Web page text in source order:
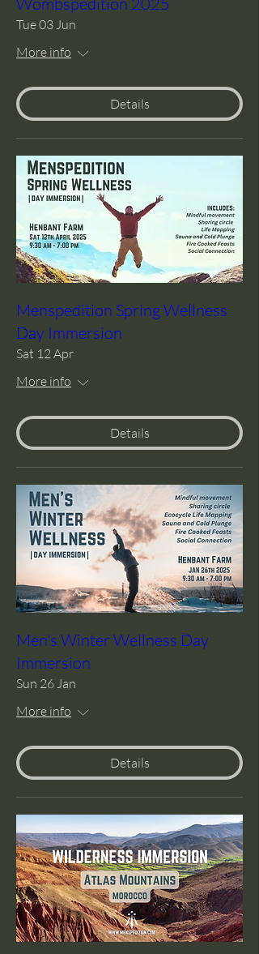
Tue 03 Jun
More info
Details
Menspedition Spring Wellness
Day Immersion
Sat 12 Apr
More info
Details
Men's Winter Wellness Day
Immersion
Sun 26 Jan
More info
Details